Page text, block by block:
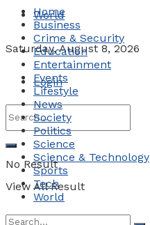
World
Saturday, August 8, 2026
Login
No Result
View All Result
Home
Business
Crime & Security
Education
Entertainment
Events
Lifestyle
News
Society
Politics
Science
Science & Technology
Sports
Tech
World